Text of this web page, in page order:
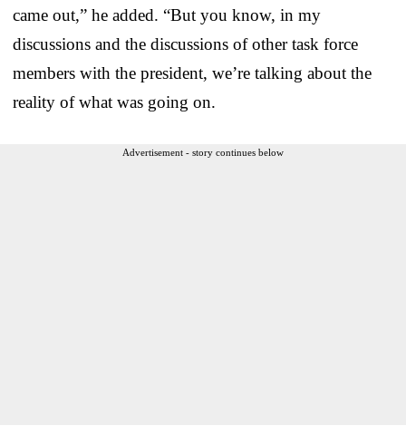
came out,” he added. “But you know, in my
discussions and the discussions of other task force
members with the president, we’re talking about the
reality of what was going on.
Advertisement - story continues below